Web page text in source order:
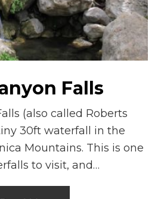
Falls
(also called Roberts
30ft waterfall in the
Mountains. This is one
to visit, and…